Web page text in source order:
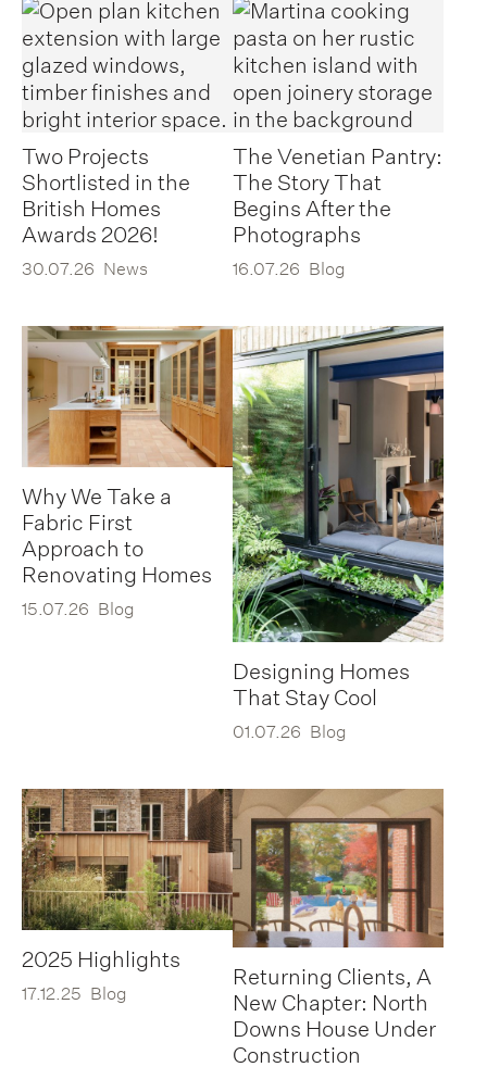
Two Projects
Shortlisted in the
British Homes
Awards 2026!
30.07.26 News
The Venetian Pantry:
The Story That
Begins After the
Photographs
16.07.26 Blog
Why We Take a
Fabric First
Approach to
Renovating Homes
15.07.26 Blog
Designing Homes
That Stay Cool
01.07.26 Blog
2025 Highlights
17.12.25 Blog
Returning Clients, A
New Chapter: North
Downs House Under
Construction